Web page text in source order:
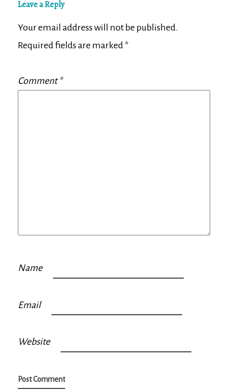
Leave a Reply
Your email address will not be published.
Required fields are marked *
Comment*
Name
Email
Website